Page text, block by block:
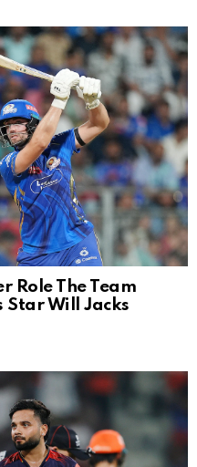
Role The Team
Star Will Jacks